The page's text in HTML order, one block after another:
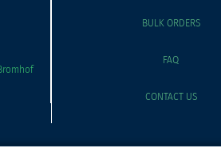
BULK ORDERS
FAQ
CONTACT US